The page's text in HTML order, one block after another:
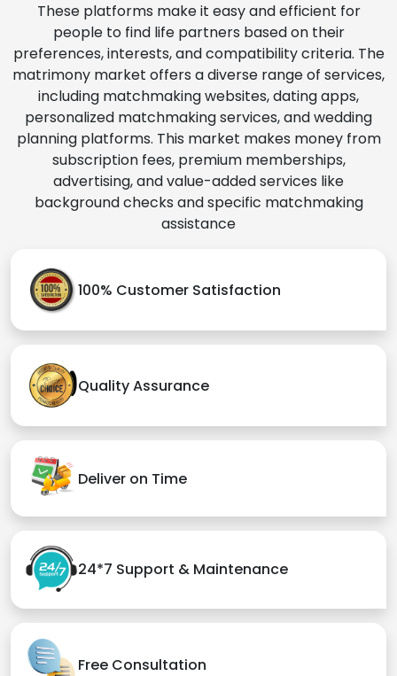
These platforms make it easy and efficient for
people to find life partners based on their
preferences, interests, and compatibility criteria. The
matrimony market offers a diverse range of services,
including matchmaking websites, dating apps,
personalized matchmaking services, and wedding
planning platforms. This market makes money from
subscription fees, premium memberships,
advertising, and value-added services like
background checks and specific matchmaking
assistance
100% Customer Satisfaction
Quality Assurance
Deliver on Time
24*7 Support & Maintenance
Free Consultation